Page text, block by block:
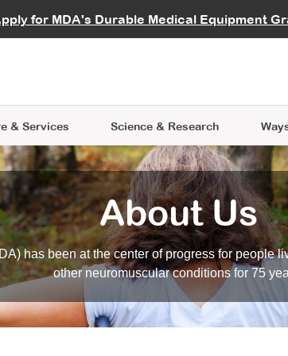
for MDA's Durable Medical Equipment
Careers
& Services
Learning
Science & Research
Data Hub MDA Annual
an Advocate
About Us
has been at the center of progress for people
other neuromuscular conditions for 75